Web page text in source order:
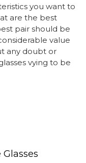
you want to
are the best
pair should be
value
any doubt or
vying to be